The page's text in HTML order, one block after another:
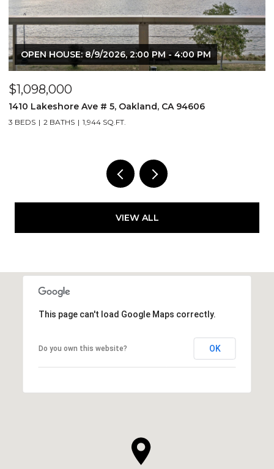
$519,000
255 3Rd St # 206, Oakland, CA 94607
1 BED 1 BATH 1,256 SQ.FT.
VIEW ALL
This page can't load Google Maps correctly.
Do you own this website? OK